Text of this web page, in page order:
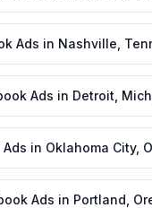
Ads in Nashville
Ads in Detroit
in Oklahoma City,
Ads in Portland